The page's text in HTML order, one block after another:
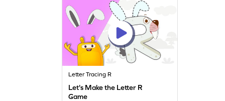
Letter Tracing R
Let's Make the Letter R
Game